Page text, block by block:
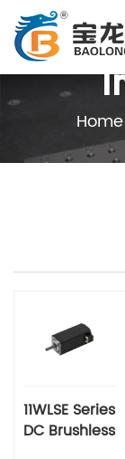
Home
11WLSE Series
DC Brushless